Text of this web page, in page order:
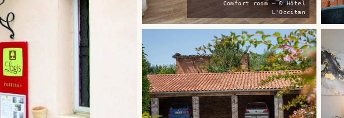
Comfort room — © Hôtel
L'Occitan